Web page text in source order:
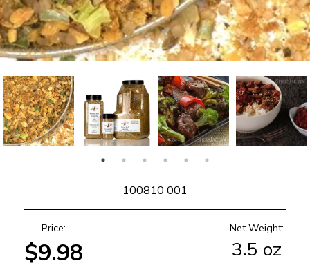
100810 001
Price:
$9.98
Net Weight:
3.5 oz